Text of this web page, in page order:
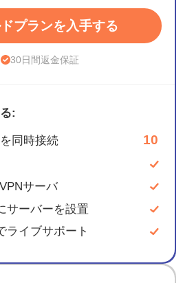
プランを入手する
30日間返金保証
:
同時接続 10
サーバ
サーバーを設置
ライブサポート